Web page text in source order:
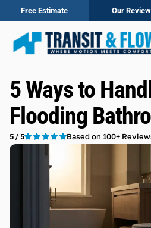
Free Estimate Our
5 Ways to
Flooding
5 / 5 Based on 100+